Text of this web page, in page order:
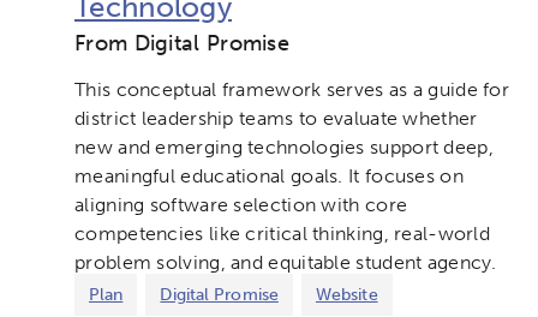
From Digital Promise
This conceptual framework serves as a guide for
district leadership teams to evaluate whether
new and emerging technologies support deep,
meaningful educational goals. It focuses on
aligning software selection with core
competencies like critical thinking, real-world
problem solving, and equitable student agency.
Plan Digital Promise Website